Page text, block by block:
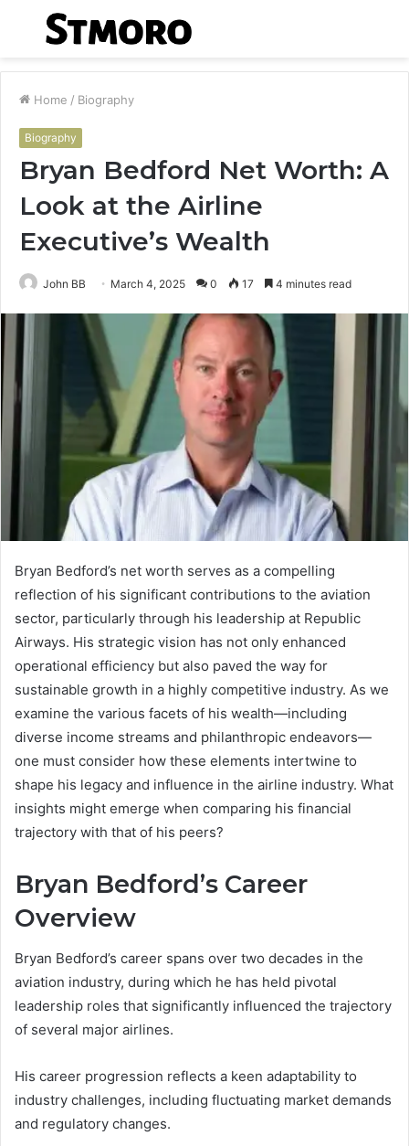
Menu
Home / Biography
Biography
Bryan Bedford Net Worth: A
Look at the Airline
Executive’s Wealth
John BB March 4, 2025 0 17 4 minutes read
Bryan Bedford’s net worth serves as a compelling
reflection of his significant contributions to the aviation
sector, particularly through his leadership at Republic
Airways. His strategic vision has not only enhanced
operational efficiency but also paved the way for
sustainable growth in a highly competitive industry. As we
examine the various facets of his wealth—including
diverse income streams and philanthropic endeavors—
one must consider how these elements intertwine to
shape his legacy and influence in the airline industry. What
insights might emerge when comparing his financial
trajectory with that of his peers?
Bryan Bedford’s Career
Overview
Bryan Bedford’s career spans over two decades in the
aviation industry, during which he has held pivotal
leadership roles that significantly influenced the trajectory
of several major airlines.
His career progression reflects a keen adaptability to
industry challenges, including fluctuating market demands
and regulatory changes.